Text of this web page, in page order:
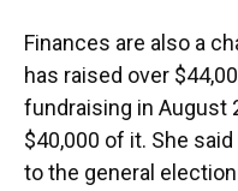
Finances are also a
has raised over
fundraising in August
$40,000 of it. She
to the general